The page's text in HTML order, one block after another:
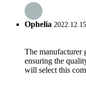
Ophelia
The manufacturer
ensuring the
will select this